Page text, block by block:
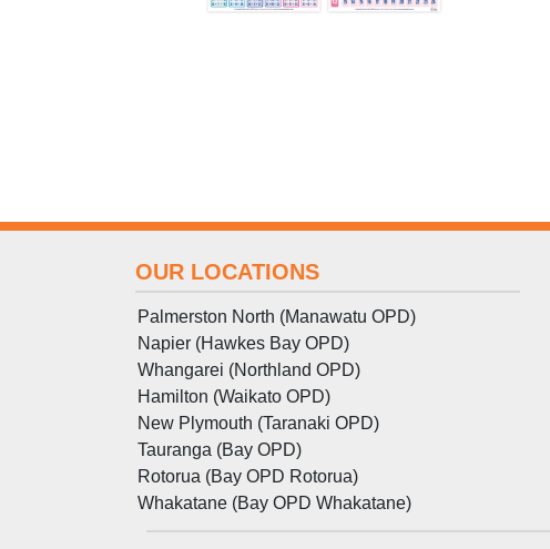
OUR LOCATIONS
Palmerston North (Manawatu OPD)
Napier (Hawkes Bay OPD)
Whangarei (Northland OPD)
Hamilton (Waikato OPD)
New Plymouth (Taranaki OPD)
Tauranga (Bay OPD)
Rotorua (Bay OPD Rotorua)
Whakatane (Bay OPD Whakatane)